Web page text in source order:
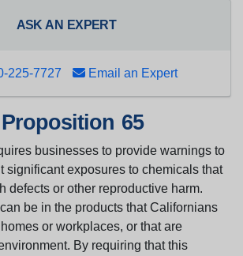
ASK AN EXPERT
225-7727 Email an Expert
65
businesses to provide warnings to
significant exposures to chemicals that
defects or other reproductive harm.
be in the products that Californians
or workplaces, or that are
By requiring that this